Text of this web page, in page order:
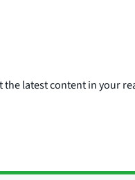
the latest content in your